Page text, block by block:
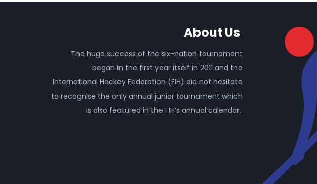
About Us
The huge success of the six-nation tournament
began in the first year itself in 2011 and the
International Hockey Federation (FIH) did not hesitate
to recognise the only annual junior tournament which
is also featured in the FIH’s annual calendar.